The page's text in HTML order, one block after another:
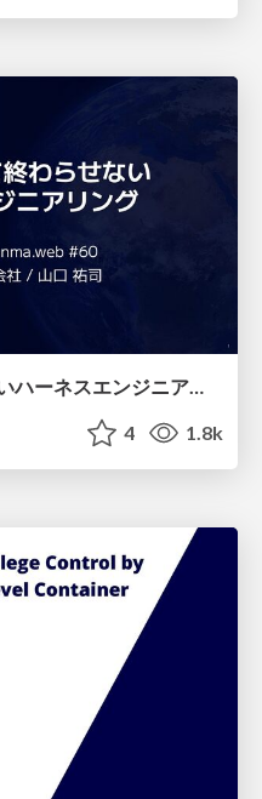
ルールを書いて終わらせないハーネスエンジニアリング
4 1.8k